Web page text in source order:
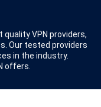
VPN providers,
Our tested providers
in the industry.
offers.